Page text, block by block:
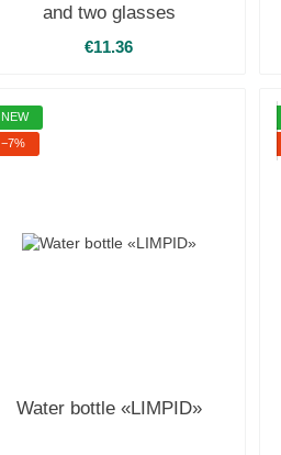
and two glasses
€11.36
NEW
−7%
Water bottle «LIMPID»